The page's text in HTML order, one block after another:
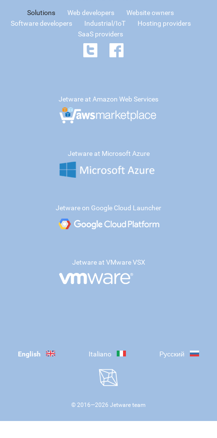
Solutions Web developers
Website owners
Software developers
Industrial/IoT
Hosting providers
SaaS providers
Jetware at Amazon Web Services
Jetware at Microsoft Azure
Jetware on Google Cloud Launcher
Jetware at VMware VSX
English Italiano Русский
© 2016—2026 Jetware team